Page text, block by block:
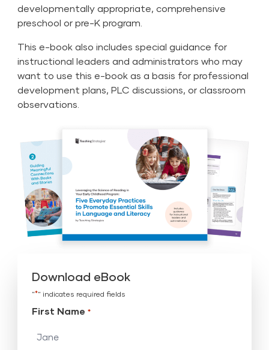
developmentally appropriate, comprehensive
preschool or pre-K program.
This e-book also includes special guidance for
instructional leaders and administrators who may
want to use this e-book as a basis for professional
development plans, PLC discussions, or classroom
observations.
Download eBook
"*" indicates required fields
First Name *